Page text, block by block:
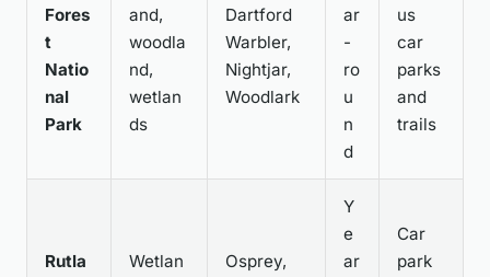
Fores
t
Natio
nal
Park
and,
woodla
nd,
wetlan
ds
Dartford
Warbler,
Nightjar,
Woodlark
ar
-
ro
u
n
d
us
car
parks
and
trails
Rutla
Wetlan
Osprey,
Y
e
ar
Car
park